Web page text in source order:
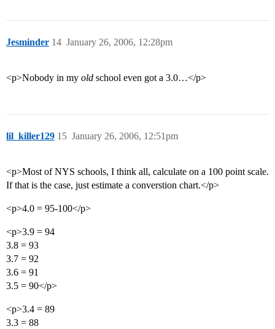
Jesminder January 26, 2006, 12:28pm
14
<p>Nobody in my old school even got a 3.0…</p>
lil_killer129 January 26, 2006, 12:51pm
15
<p>Most of NYS schools, I think all, calculate on a 100 point scale.
If that is the case, just estimate a converstion chart.</p>
<p>4.0 = 95-100</p>
<p>3.9 = 94
3.8 = 93
3.7 = 92
3.6 = 91
3.5 = 90</p>
<p>3.4 = 89
3.3 = 88